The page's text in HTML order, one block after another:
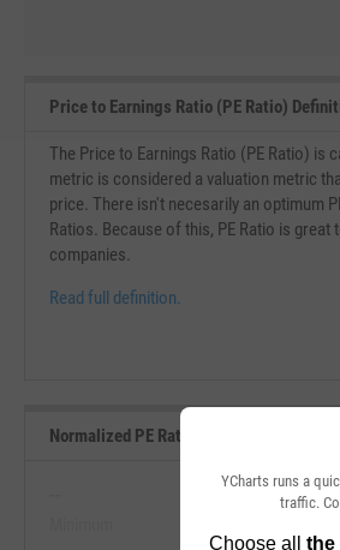
Price to Earnings Ratio (PE Ratio)
The Price to Earnings Ratio (PE Ratio) is
metric is considered a valuation metric
price. There isn't necesarily an optimum
Ratios. Because of this, PE Ratio is
companies.
Read full definition.
Normalized PE Ratio Range, Past 5 Years
YCharts runs a
traffic.